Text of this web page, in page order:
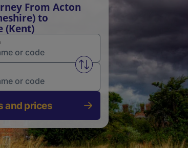
From Acton
to
(Kent)
Swap from and to stations
and prices